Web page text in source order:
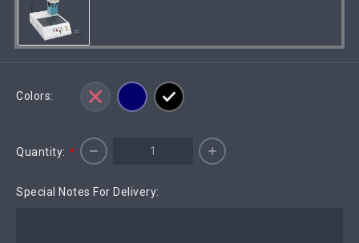
Colors:
Quantity: *
Special Notes For Delivery: